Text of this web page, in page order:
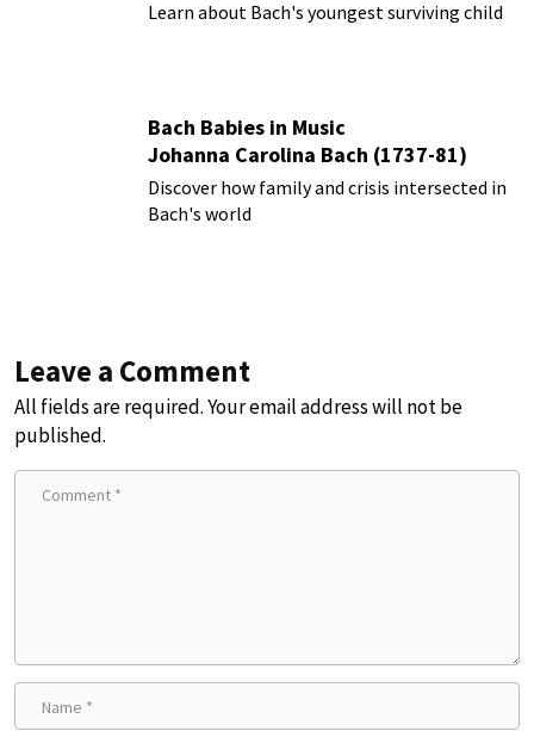
Learn about Bach's youngest surviving child
Bach Babies in Music
Johanna Carolina Bach (1737-81)
Discover how family and crisis intersected in
Bach's world
Leave a Comment
All fields are required. Your email address will not be
published.